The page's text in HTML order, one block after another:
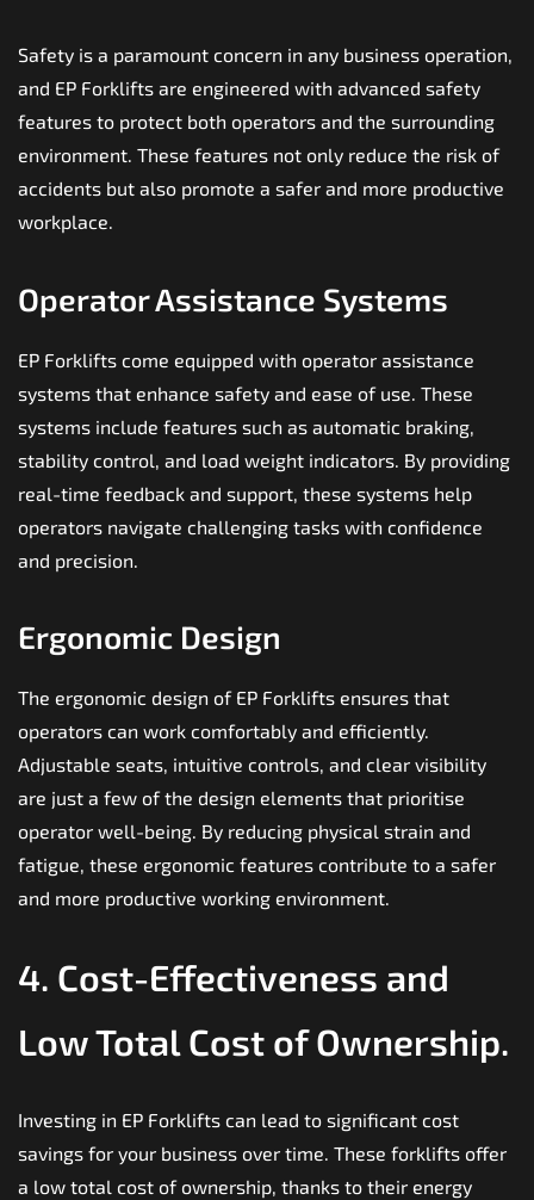
Safety is a paramount concern in any business operation,
and EP Forklifts are engineered with advanced safety
features to protect both operators and the surrounding
environment. These features not only reduce the risk of
accidents but also promote a safer and more productive
workplace.
Operator Assistance Systems
EP Forklifts come equipped with operator assistance
systems that enhance safety and ease of use. These
systems include features such as automatic braking,
stability control, and load weight indicators. By providing
real-time feedback and support, these systems help
operators navigate challenging tasks with confidence
and precision.
Ergonomic Design
The ergonomic design of EP Forklifts ensures that
operators can work comfortably and efficiently.
Adjustable seats, intuitive controls, and clear visibility
are just a few of the design elements that prioritise
operator well-being. By reducing physical strain and
fatigue, these ergonomic features contribute to a safer
and more productive working environment.
4. Cost-Effectiveness and
Low Total Cost of Ownership.
Investing in EP Forklifts can lead to significant cost
savings for your business over time. These forklifts offer
a low total cost of ownership, thanks to their energy